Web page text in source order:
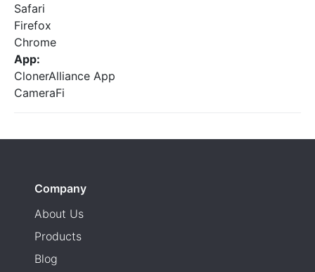
Safari
Firefox
Chrome
App:
ClonerAlliance App
CameraFi
Company
About Us
Products
Blog